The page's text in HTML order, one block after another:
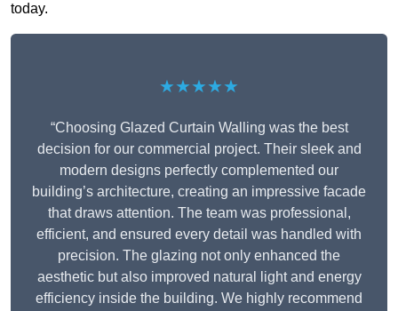
today.
★★★★★
“Choosing Glazed Curtain Walling was the best
decision for our commercial project. Their sleek and
modern designs perfectly complemented our
building’s architecture, creating an impressive facade
that draws attention. The team was professional,
efficient, and ensured every detail was handled with
precision. The glazing not only enhanced the
aesthetic but also improved natural light and energy
efficiency inside the building. We highly recommend